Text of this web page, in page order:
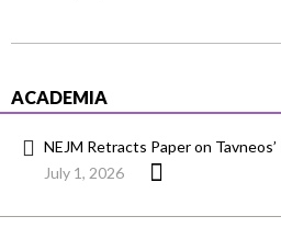
ACADEMIA
NEJM Retracts Paper on
July 1, 2026